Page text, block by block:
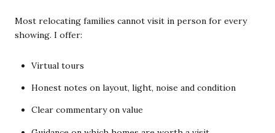
Most relocating families cannot visit in person for every
showing. I offer:
Virtual tours
Honest notes on layout, light, noise and condition
Clear commentary on value